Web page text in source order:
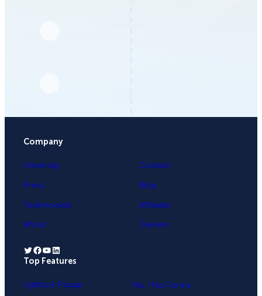
Company
University
Press
Testimonials
About
Contact
Blog
Affiliates
Careers
Twitter Facebook YouTube LinkedIn
Top Features
Lightbox Popup
Yes / No Forms